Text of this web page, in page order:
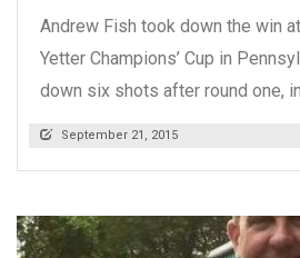
Andrew Fish took down the win
Yetter Champions’ Cup in
down six shots after round one,
September 21, 2015